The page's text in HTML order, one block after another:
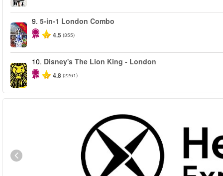
-60%
9. 5-in-1 London Combo
4.5 (355)
10. Disney's The Lion King - London
4.8 (2261)